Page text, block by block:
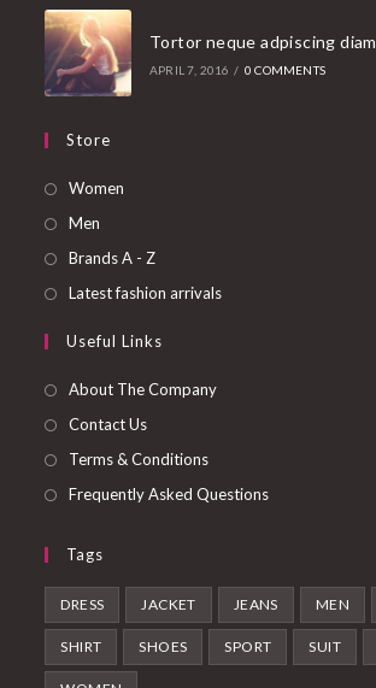
Tortor neque adpiscing diam
APRIL 7, 2016 / 0 COMMENTS
Store
Women
Men
in
tab
Brands A - ZOpens
in
new
Latest fashion arrivalsOpens
Useful Links
About The Company
Contact Us
Terms & Conditions
Frequently Asked Questions
Tags
DRESS JACKET JEANS MEN
SHIRT SHOES SPORT SUIT